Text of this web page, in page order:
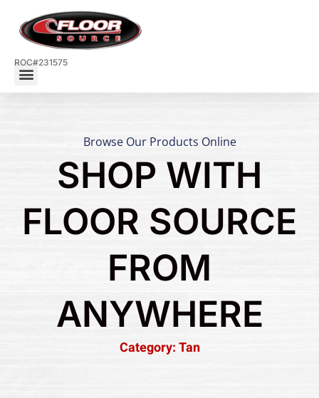
ROC#231575
Browse Our Products Online
SHOP WITH
FLOOR SOURCE
FROM
ANYWHERE
Category: Tan